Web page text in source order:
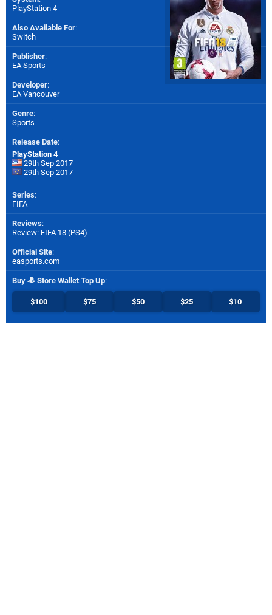
PlayStation 4
Also Available For:
Switch
Publisher:
EA Sports
Developer:
EA Vancouver
Genre:
Sports
Release Date:
PlayStation 4
29th Sep 2017
29th Sep 2017
Series:
FIFA
Reviews:
Review: FIFA 18 (PS4)
Official Site:
easports.com
Buy Store Wallet Top Up:
$100 $75 $50 $25 $10